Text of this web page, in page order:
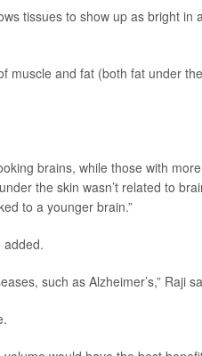
tissues to show up as bright in
muscle and fat (both fat under
brains, while those with
the skin wasn’t related to
to a younger brain.”
added.
such as Alzheimer’s,” Raji